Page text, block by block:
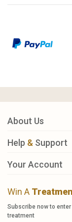
About Us
Help & Support
Your Account
Win A
Subscribe now to
treatment